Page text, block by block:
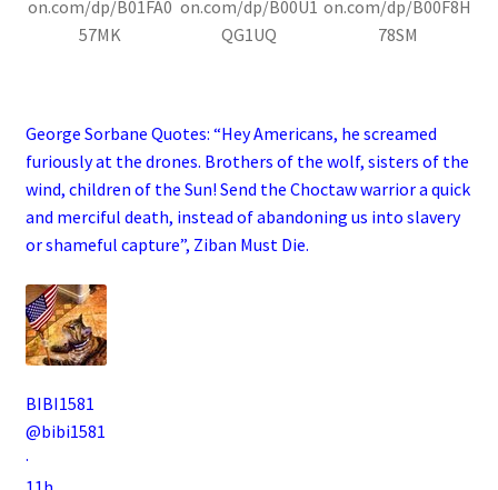
on.com/dp/B01FA0
57MK
on.com/dp/B00U1
QG1UQ
on.com/dp/B00F8H
78SM
George Sorbane Quotes: “Hey Americans, he screamed
furiously at the drones. Brothers of the wolf, sisters of the
wind, children of the Sun! Send the Choctaw warrior a quick
and merciful death, instead of abandoning us into slavery
or shameful capture”, Ziban Must Die.
BIBI1581
@bibi1581
·